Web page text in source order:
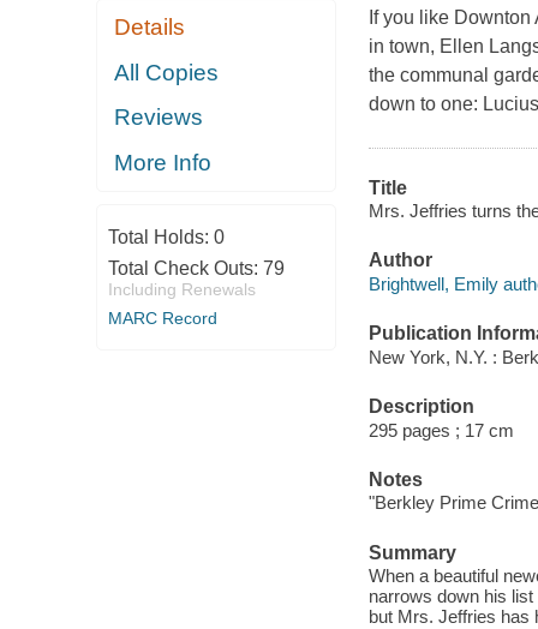
Details
All Copies
Reviews
More Info
Total Holds: 0
Total Check Outs: 79
Including Renewals
MARC Record
If you like
in town, Ellen
the communal
down to one:
Title
Mrs. Jeffries turns
Author
Brightwell, Emily
Publication
New York, N.Y. :
Description
295 pages ; 17 cm
Notes
"Berkley Prime
Summary
When a beautiful
narrows down his
but Mrs. Jeffries has